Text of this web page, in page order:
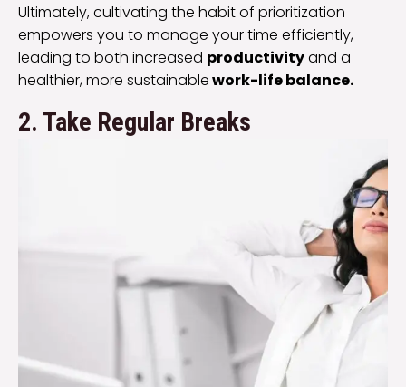
Ultimately, cultivating the habit of prioritization
empowers you to manage your time efficiently,
leading to both increased productivityand a
healthier, more sustainablework-life balance.
2. Take Regular Breaks